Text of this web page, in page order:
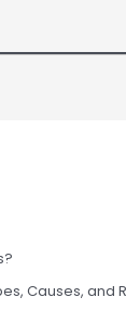
Causes, and